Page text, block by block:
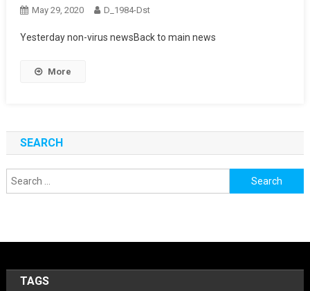
May 29, 2020 D_1984-Dst
Yesterday non-virus newsBack to main news
More
SEARCH
Search
for:
TAGS